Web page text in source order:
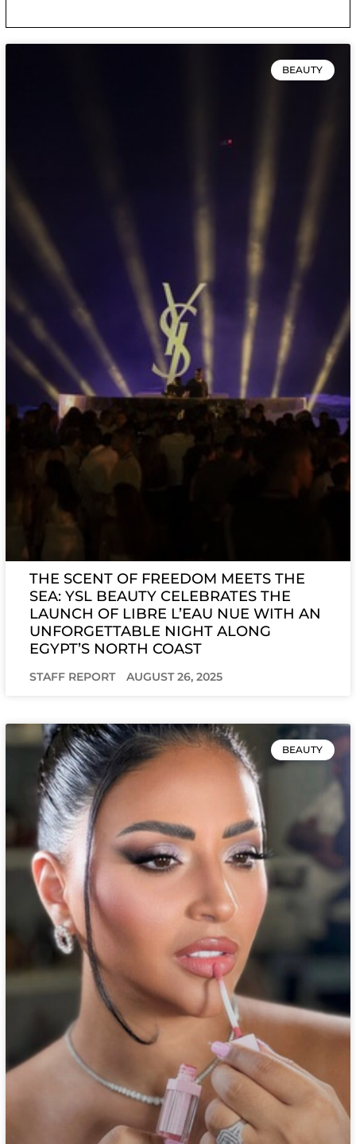
BEAUTY
THE SCENT OF FREEDOM MEETS THE
SEA: YSL BEAUTY CELEBRATES THE
LAUNCH OF LIBRE L’EAU NUE WITH AN
UNFORGETTABLE NIGHT ALONG
EGYPT’S NORTH COAST
STAFF REPORT AUGUST 26, 2025
BEAUTY